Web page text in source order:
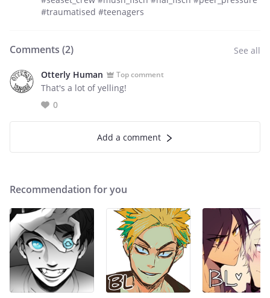
#traumatised #teenagers
Comments (2) See all
Otterly Human Top comment
That's a lot of yelling!
0
Add a comment
Recommendation for you